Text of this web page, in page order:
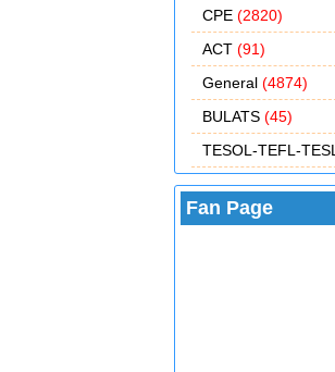
CPE (2820)
ACT (91)
General (4874)
BULATS (45)
TESOL-TEFL-TESL
Fan Page